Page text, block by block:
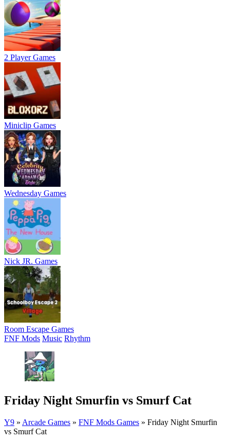
2 Player Games
Miniclip Games
Wednesday Games
Nick JR. Games
Room Escape Games
FNF Mods Music Rhythm
Friday Night Smurfin vs Smurf Cat
Y9 » Arcade Games » FNF Mods Games » Friday Night Smurfin
vs Smurf Cat